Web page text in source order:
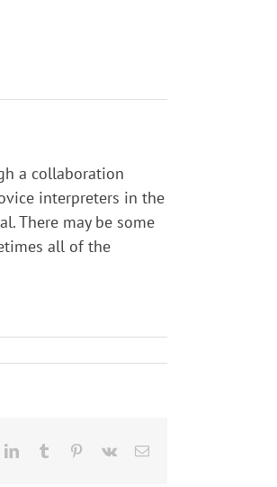
a collaboration
interpreters in the
There may be some
all of the
LinkedInTumblr Pinterest
Vk Email